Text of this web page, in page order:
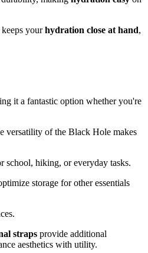
yourhydration close at hand,
it a fantastic option whether you're
versatility of the Black Hole makes
school, hiking, or everyday tasks.
storage for other essentials
straps provide additional
aesthetics with utility.